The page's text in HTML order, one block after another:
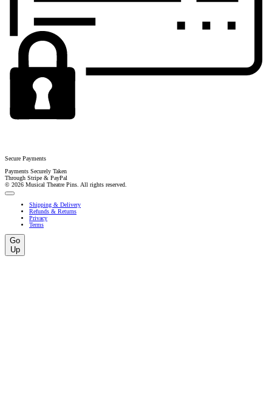
Secure Payments
Payments Securely Taken
Through Stripe & PayPal
© 2026 Musical Theatre Pins. All rights reserved.
Shipping & Delivery
Refunds & Returns
Privacy
Terms
Go
Up